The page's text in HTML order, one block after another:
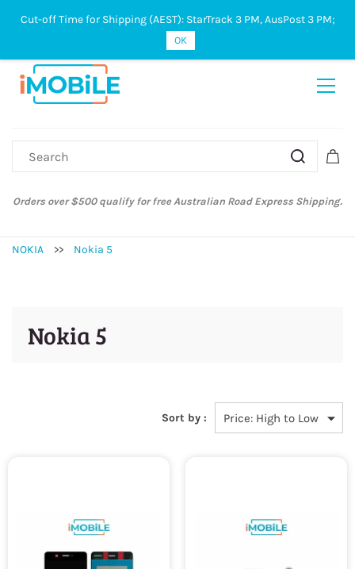
Sign In Sign Up
Orders over $500 qualify for free Australian Road Express Shipping.
NOKIA >> Nokia 5
Nokia 5
Sort by :
Cut-off Time for Shipping (AEST): StarTrack 3 PM, AusPost 3 PM;
OK